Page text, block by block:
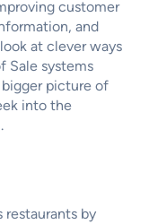
customer
and
at clever ways
Sale systems
picture of
into the
restaurants by